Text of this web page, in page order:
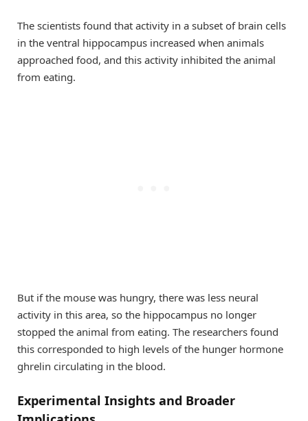
The scientists found that activity in a subset of brain cells
in the ventral hippocampus increased when animals
approached food, and this activity inhibited the animal
from eating.
But if the mouse was hungry, there was less neural
activity in this area, so the hippocampus no longer
stopped the animal from eating. The researchers found
this corresponded to high levels of the hunger hormone
ghrelin circulating in the blood.
Experimental Insights and Broader